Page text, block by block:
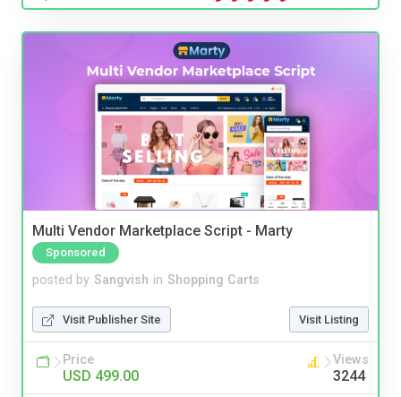
Multi Vendor Marketplace Script - Marty
Sponsored
posted by Sangvish in Shopping Carts
Visit Publisher Site Visit Listing
Price
USD 499.00
Views
3244